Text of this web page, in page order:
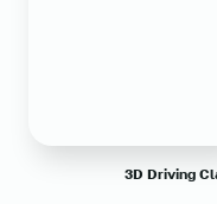
3D Driving